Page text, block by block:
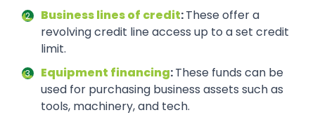
Business lines of credit:These offer a
revolving credit line access up to a set credit
limit.
Equipment financing:These funds can be
used for purchasing business assets such as
tools, machinery, and tech.